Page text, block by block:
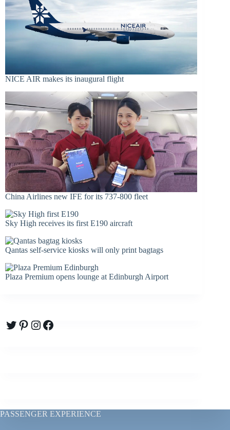
NICE AIR makes its inaugural flight
China Airlines new IFE for its 737-800 fleet
Sky High receives its first E190 aircraft
Qantas self-service kiosks will only print bagtags
Plaza Premium opens lounge at Edinburgh Airport
Twitter
Pinterest
Instagram
Facebook
PASSENGER EXPERIENCE